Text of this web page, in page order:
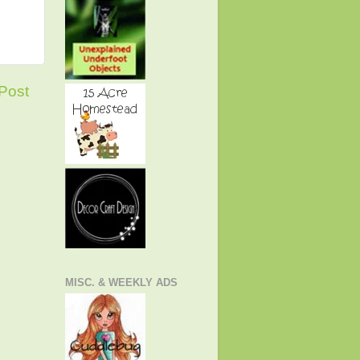
MISC. & WEEKLY ADS